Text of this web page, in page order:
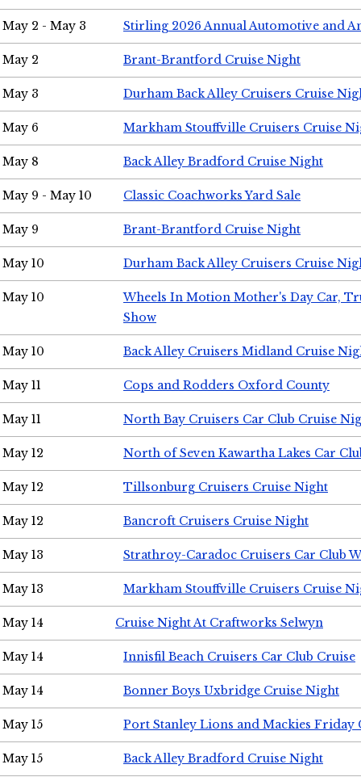
May 2 - May 3 Stirling 2026 Annual Automotive and
May 2 Brant-Brantford Cruise Night
May 3 Durham Back Alley Cruisers Cruise
May 6 Markham Stouffville Cruisers Cruise
May 8 Back Alley Bradford Cruise Night
May 9 - May 10 Classic Coachworks Yard Sale
May 9 Brant-Brantford Cruise Night
May 10 Durham Back Alley Cruisers Cruise
May 10
Wheels In Motion Mother's Day Car,
Show
May 10 Back Alley Cruisers Midland Cruise
May 11 Cops and Rodders Oxford County
May 11 North Bay Cruisers Car Club Cruise
May 12 North of Seven Kawartha Lakes Car
May 12 Tillsonburg Cruisers Cruise Night
May 12 Bancroft Cruisers Cruise Night
May 13 Strathroy-Caradoc Cruisers Car Club
May 13 Markham Stouffville Cruisers Cruise
May 14 Cruise Night At Craftworks Selwyn
May 14 Innisfil Beach Cruisers Car Club Cruise
May 14 Bonner Boys Uxbridge Cruise Night
May 15 Port Stanley Lions and Mackies Friday
May 15 Back Alley Bradford Cruise Night